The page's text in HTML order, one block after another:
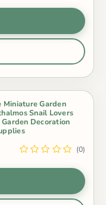
Miniature Garden
Snail Lovers
Decoration
(0)